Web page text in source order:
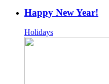
Happy New Year!
Holidays